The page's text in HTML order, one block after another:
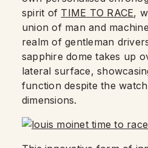
spirit of TIME TO RACE,
union of man and
realm of gentleman
sapphire dome takes up
lateral surface,
function despite the
dimensions.